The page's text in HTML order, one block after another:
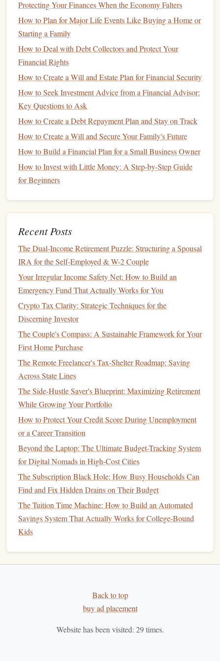
offered by differentbanks. High-yield savings
accountscan vary significantly, and it's worth finding
one that offers the best return on your
Introductory Rates : Some banksoffer high
introductory
more typical rate. While these can provide a
temporary boost to yoursavings, make sure to
understand the long-term rate.
Rate Tiers: Somehigh-yield savings accountsoffer
tieredinterest rates, where theAPYincreases as your
balancegrows. If you plan to save a significant
amount ofmoney, a tieredaccountmay offer higher
returns as you accumulate more
4.EvaluateAccessibilityand
Customer Service
While a highAPY
funds,
in and out, and get support when you need
it.
Online and Mobile Banking: Look for an
with a user-friendly
experience. You should be able to easily check your
balance, transfer
ATMsandBranchAccess : While many
high-yield
still provideaccesstoATMsorphysicalbranches. If
you prefer in-person service, you may want to opt for
anaccountwithbrick-and-mortarlocations.
Conversely, if you rarely need to withdraw
online-only bankcould be a good option.
Customer Support:Accessto reliable
serviceis crucial. Look for abankorcredit unionthat
offers multiple ways to contactcustomer support
asphone,email, orlive chat . Check reviews to ensure
the bankprovides responsive and helpful support.
especially if you needaccessto your
Consider OtherFeatures
Bonuses
Protecting Your Finances When the Economy Falters
How to Plan for Major Life Events Like Buying a Home or
Starting a Family
How to Deal with Debt Collectors and Protect Your
Financial Rights
How to Create a Will and Estate Plan for Financial Security
How to Seek Investment Advice from a Financial Advisor:
Key Questions to Ask
How to Create a Debt Repayment Plan and Stay on Track
How to Create a Will and Secure Your Family's Future
How to Build a Financial Plan for a Small Business Owner
How to Invest with Little Money: A Step-by-Step Guide
for Beginners
Recent Posts
The Dual-Income Retirement Puzzle: Structuring a Spousal
IRA for the Self-Employed & W-2 Couple
Your Irregular Income Safety Net: How to Build an
Emergency Fund That Actually Works for You
Crypto Tax Clarity: Strategic Techniques for the
Discerning Investor
The Couple's Compass: A Sustainable Framework for Your
First Home Purchase
The Remote Freelancer's Tax-Shelter Roadmap: Saving
Across State Lines
The Side-Hustle Saver's Blueprint: Maximizing Retirement
While Growing Your Portfolio
How to Protect Your Credit Score During Unemployment
or a Career Transition
Beyond the Laptop: The Ultimate Budget-Tracking System
for Digital Nomads in High-Cost Cities
The Subscription Black Hole: How Busy Households Can
Find and Fix Hidden Drains on Their Budget
The Tuition Time Machine: How to Build an Automated
Savings System That Actually Works for College-Bound
Kids
Back to top
buy ad placement
Website has been visited: 29times.